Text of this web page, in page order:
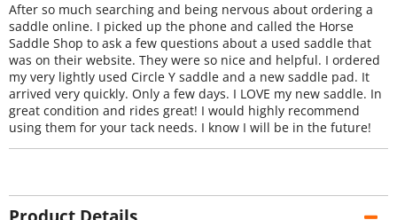
After so much searching and being nervous about ordering a
saddle online. I picked up the phone and called the Horse
Saddle Shop to ask a few questions about a used saddle that
was on their website. They were so nice and helpful. I ordered
my very lightly used Circle Y saddle and a new saddle pad. It
arrived very quickly. Only a few days. I LOVE my new saddle. In
great condition and rides great! I would highly recommend
using them for your tack needs. I know I will be in the future!